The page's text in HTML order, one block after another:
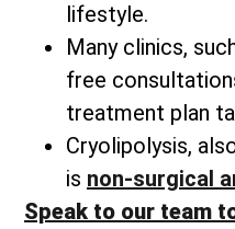
lifestyle.
Many clinics,
free
treatment plan
Cryolipolysis,
is non-surgical
Speak to our team